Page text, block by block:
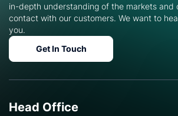
in-depth understanding of the markets and
contact with our customers. We want to
you.
Get In Touch
Head Office